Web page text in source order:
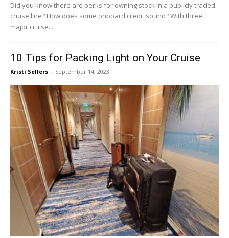
Did you know there are perks for owning stock in a publicly traded
cruise line? How does some onboard credit sound? With three
major cruise...
10 Tips for Packing Light on Your Cruise
Kristi Sellers - September 14, 2023